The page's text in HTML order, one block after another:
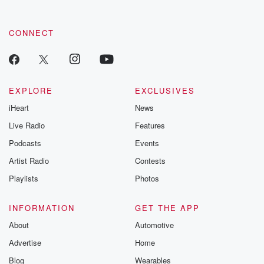
CONNECT
EXPLORE
iHeart
Live Radio
Podcasts
Artist Radio
Playlists
EXCLUSIVES
News
Features
Events
Contests
Photos
INFORMATION
About
Advertise
Blog
GET THE APP
Automotive
Home
Wearables